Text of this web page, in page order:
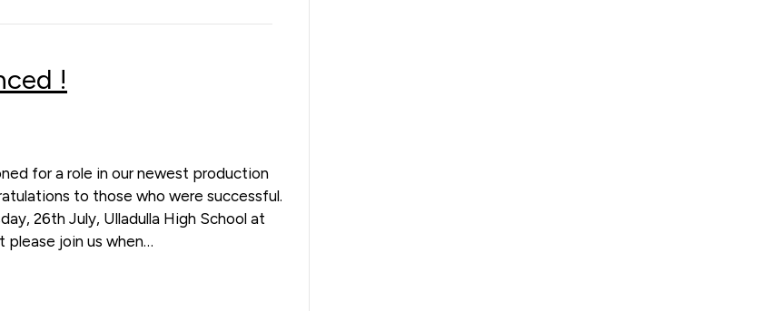
!
for a role in our newest production
to those who were successful.
26th July, Ulladulla High School at
please join us when…